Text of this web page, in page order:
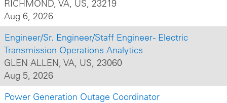
RICHMOND, VA, US, 23219
Aug 6, 2026
Engineer/Sr. Engineer/Staff Engineer - Electric
Transmission Operations Analytics
GLEN ALLEN, VA, US, 23060
Aug 5, 2026
Power Generation Outage Coordinator